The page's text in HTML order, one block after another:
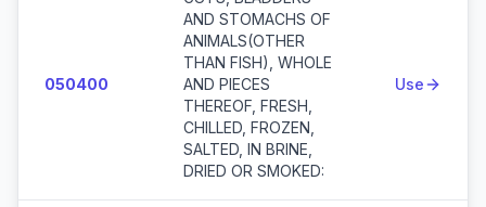
050400
AND STOMACHS OF
ANIMALS(OTHER
THAN FISH), WHOLE
AND PIECES
THEREOF, FRESH,
CHILLED, FROZEN,
SALTED, IN BRINE,
DRIED OR SMOKED:
Use